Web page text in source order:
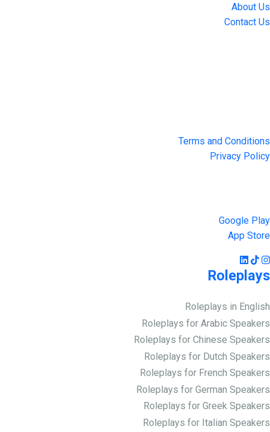
About Us
Contact Us
Terms and Conditions
Privacy Policy
Google Play
App Store
Roleplays
Roleplays in English
Roleplays for Arabic Speakers
Roleplays for Chinese Speakers
Roleplays for Dutch Speakers
Roleplays for French Speakers
Roleplays for German Speakers
Roleplays for Greek Speakers
Roleplays for Italian Speakers